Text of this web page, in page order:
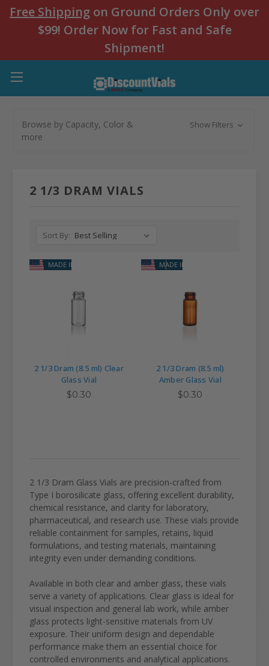
Free Shipping on Ground Orders Only over
$99! Order Now for Fast and Safe
Shipment!
Browse by Capacity, Color &
more
Show Filters
2 1/3 DRAM VIALS
Sort By:
MADE IN USA
2 1/3 Dram (8.5 ml) Clear
Glass Vial
$0.30
MADE IN USA
2 1/3 Dram (8.5 ml)
Amber Glass Vial
$0.30
2 1/3 Dram Glass Vials are precision-crafted from
Type I borosilicate glass, offering excellent durability,
chemical resistance, and clarity for laboratory,
pharmaceutical, and research use. These vials provide
reliable containment for samples, retains, liquid
formulations, and testing materials, maintaining
integrity even under demanding conditions.
Available in both clear and amber glass, these vials
serve a variety of applications. Clear glass is ideal for
visual inspection and general lab work, while amber
glass protects light-sensitive materials from UV
exposure. Their uniform design and dependable
performance make them an essential choice for
controlled environments and analytical applications.